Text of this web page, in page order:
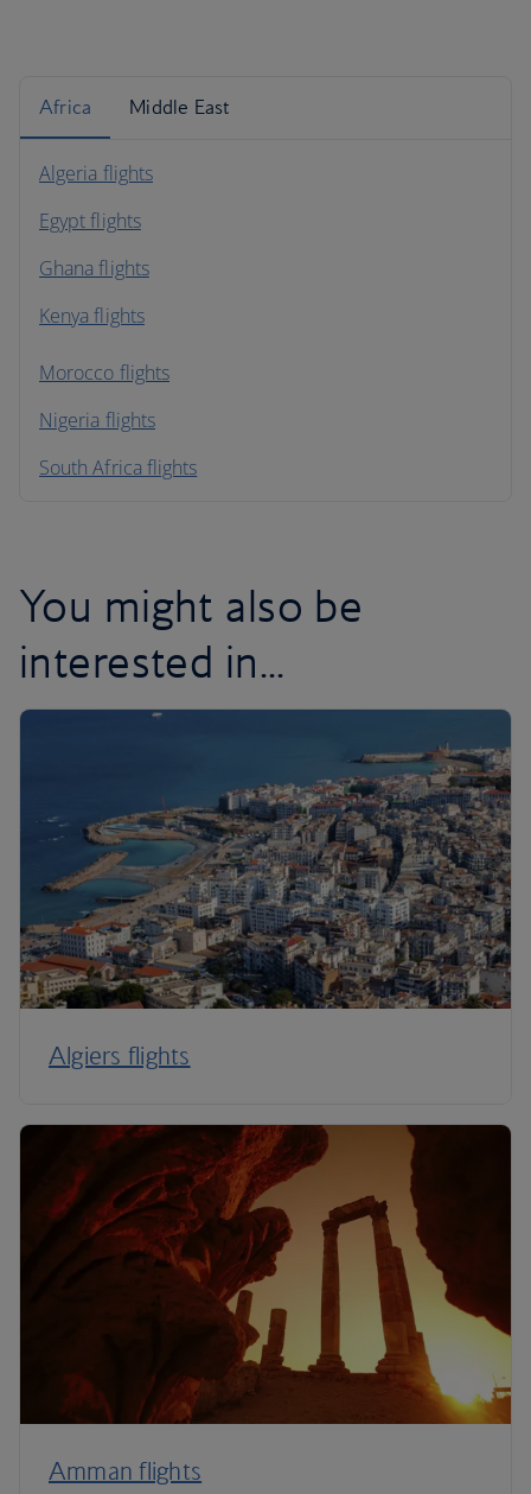
Africa Middle East
Algeria flights
Egypt flights
Ghana flights
Kenya flights
Morocco flights
Nigeria flights
South Africa flights
You might also be
interested in...
Algiers flights
Amman flights